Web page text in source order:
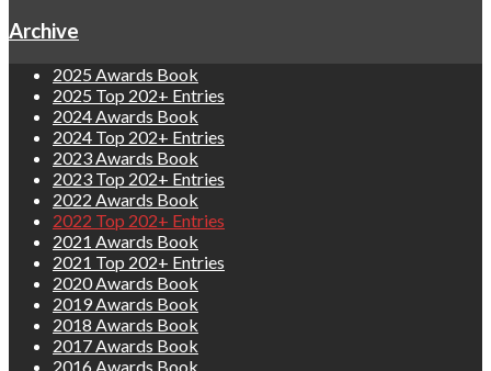
Archive
2025 Awards Book
2025 Top 202+ Entries
2024 Awards Book
2024 Top 202+ Entries
2023 Awards Book
2023 Top 202+ Entries
2022 Awards Book
2022 Top 202+ Entries
2021 Awards Book
2021 Top 202+ Entries
2020 Awards Book
2019 Awards Book
2018 Awards Book
2017 Awards Book
2016 Awards Book